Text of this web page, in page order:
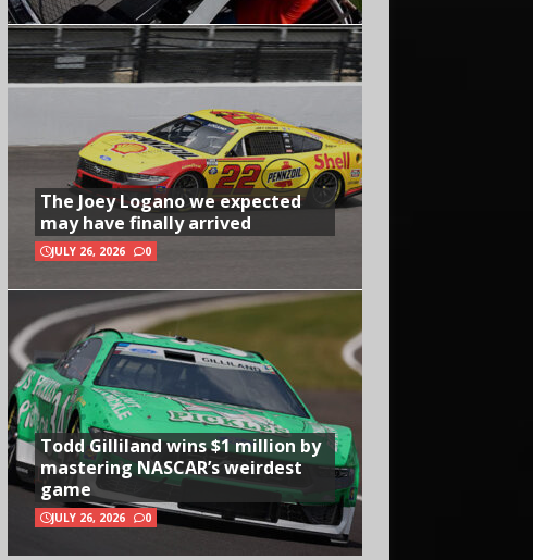
The Joey Logano we expected
may have finally arrived
JULY 26, 2026 0
Todd Gilliland wins $1 million by
mastering NASCAR’s weirdest
game
JULY 26, 2026 0